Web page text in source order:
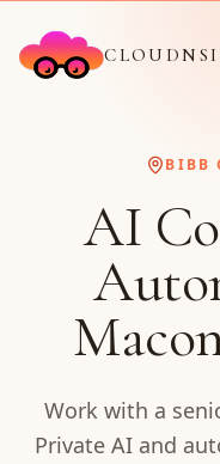
BIBB
AI
Work with a
Private AI and